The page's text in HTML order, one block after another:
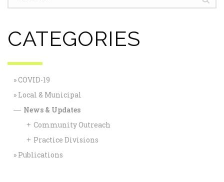
CATEGORIES
COVID-19
Local & Municipal
— News & Updates
+ Community Outreach
+ Practice Divisions
Publications